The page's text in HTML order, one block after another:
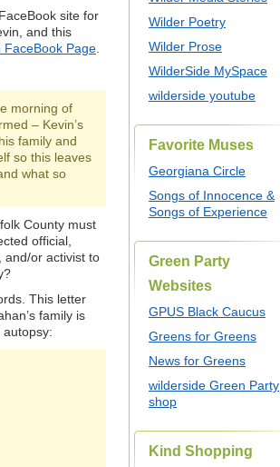
site for
and this
FaceBook Page
morning of
– Kevin’s
family and
so this leaves
what so
County must
official,
and/or activist to
This letter
family is
autopsy:
Wilder Poetry
Wilder Prose
WilderSide MySpace
wilderside youtube
Favorite Muses
Georgiana Circle
Songs of Innocence &
Songs of Experience
Green Party
Websites
GPUS Black Caucus
Greens for Greens
News for Greens
wilderside Green Party
shop
Kind Shopping